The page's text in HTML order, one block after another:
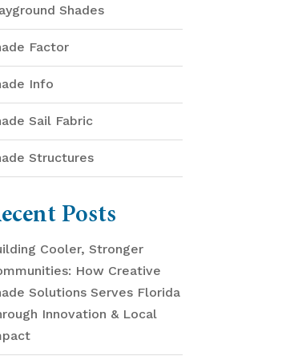
Shades
Factor
Info
Sail Fabric
Structures
Posts
Cooler, Stronger
How Creative
Solutions Serves Florida
Innovation & Local